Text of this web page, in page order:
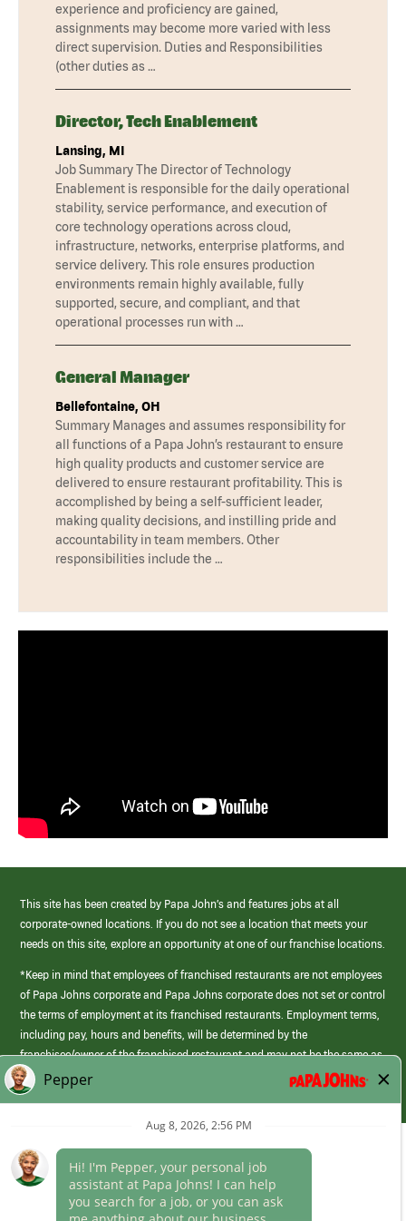
experience and proficiency are gained,
assignments may become more varied with less
direct supervision. Duties and Responsibilities
(other duties as …
Director, Tech Enablement
Lansing, MI
Job Summary The Director of Technology
Enablement is responsible for the daily operational
stability, service performance, and execution of
core technology operations across cloud,
infrastructure, networks, enterprise platforms, and
service delivery. This role ensures production
environments remain highly available, fully
supported, secure, and compliant, and that
operational processes run with …
General Manager
Bellefontaine, OH
Summary Manages and assumes responsibility for
all functions of a Papa John’s restaurant to ensure
high quality products and customer service are
delivered to ensure restaurant profitability. This is
accomplished by being a self-sufficient leader,
making quality decisions, and instilling pride and
accountability in team members. Other
responsibilities include the …
This site has been created by Papa John’s and features jobs at all
corporate-owned locations. If you do not see a location that meets your
needs on this site, explore an opportunity at one of our franchise locations.
*Keep in mind that employees of franchised restaurants are not employees
of Papa Johns corporate and Papa Johns corporate does not set or control
the terms of employment at its franchised restaurants. Employment terms,
including pay, hours and benefits, will be determined by the
franchisee/owner of the franchised restaurant and may not be the same as
those offered by Papa Johns corporate.
(link
opens
Career Areas